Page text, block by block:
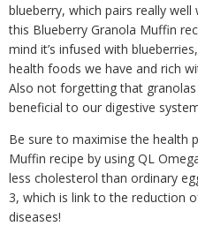
blueberry, which pairs really
this Blueberry Granola Muffin
mind it’s infused with
health foods we have and rich
Also not forgetting that
beneficial to our digestive
Be sure to maximise the health
Muffin recipe by using QL
less cholesterol than ordinary
3, which is link to the reduction
diseases!